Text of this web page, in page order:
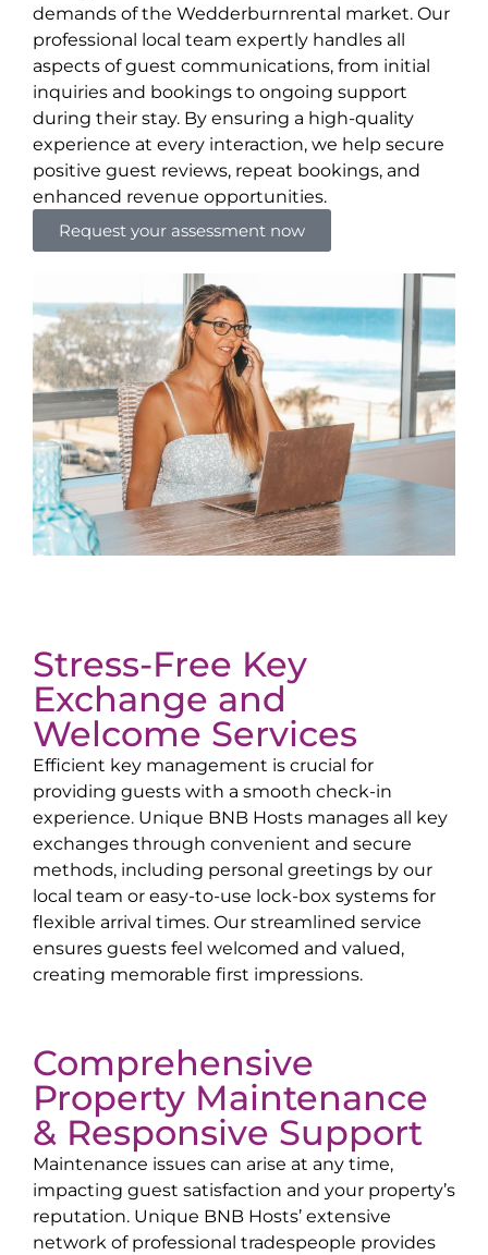
demands of the Wedderburnrental market. Our
professional local team expertly handles all
aspects of guest communications, from initial
inquiries and bookings to ongoing support
during their stay. By ensuring a high-quality
experience at every interaction, we help secure
positive guest reviews, repeat bookings, and
enhanced revenue opportunities.
Request your assessment now
Stress-Free Key
Exchange and
Welcome Services
Efficient key management is crucial for
providing guests with a smooth check-in
experience. Unique BNB Hosts manages all key
exchanges through convenient and secure
methods, including personal greetings by our
local team or easy-to-use lock-box systems for
flexible arrival times. Our streamlined service
ensures guests feel welcomed and valued,
creating memorable first impressions.
Comprehensive
Property Maintenance
& Responsive Support
Maintenance issues can arise at any time,
impacting guest satisfaction and your property’s
reputation. Unique BNB Hosts’ extensive
network of professional tradespeople provides